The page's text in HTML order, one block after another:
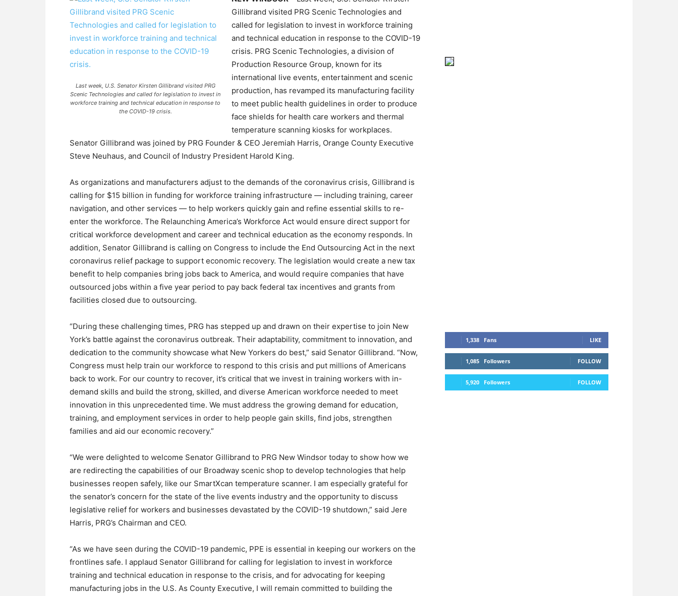
Last week, U.S. Senator Kirsten Gillibrand visited PRG
Scenic Technologies and called for legislation to invest in
workforce training and technical education in response to
the COVID-19 crisis.
Gillibrand visited PRG Scenic Technologies and
called for legislation to invest in workforce training
and technical education in response to the COVID-19
crisis. PRG Scenic Technologies, a division of
Production Resource Group, known for its
international live events, entertainment and scenic
production, has revamped its manufacturing facility
to meet public health guidelines in order to produce
face shields for health care workers and thermal
temperature scanning kiosks for workplaces.
Senator Gillibrand was joined by PRG Founder & CEO Jeremiah Harris, Orange County Executive
Steve Neuhaus, and Council of Industry President Harold King.
As organizations and manufacturers adjust to the demands of the coronavirus crisis, Gillibrand is
calling for $15 billion in funding for workforce training infrastructure — including training, career
navigation, and other services — to help workers quickly gain and refine essential skills to re-
enter the workforce. The Relaunching America’s Workforce Act would ensure direct support for
critical workforce development and career and technical education as the economy responds. In
addition, Senator Gillibrand is calling on Congress to include the End Outsourcing Act in the next
coronavirus relief package to support economic recovery. The legislation would create a new tax
benefit to help companies bring jobs back to America, and would require companies that have
outsourced jobs within a five year period to pay back federal tax incentives and grants from
facilities closed due to outsourcing.
“During these challenging times, PRG has stepped up and drawn on their expertise to join New
York’s battle against the coronavirus outbreak. Their adaptability, commitment to innovation, and
dedication to the community showcase what New Yorkers do best,” said Senator Gillibrand. “Now,
Congress must help train our workforce to respond to this crisis and put millions of Americans
back to work. For our country to recover, it’s critical that we invest in training workers with in-
demand skills and build the strong, skilled, and diverse American workforce needed to meet
innovation in this unprecedented time. We must address the growing demand for education,
training, and employment services in order to help people gain skills, find jobs, strengthen
families and aid our economic recovery.”
“We were delighted to welcome Senator Gillibrand to PRG New Windsor today to show how we
are redirecting the capabilities of our Broadway scenic shop to develop technologies that help
businesses reopen safely, like our SmartXcan temperature scanner. I am especially grateful for
the senator’s concern for the state of the live events industry and the opportunity to discuss
legislative relief for workers and businesses devastated by the COVID-19 shutdown,” said Jere
Harris, PRG’s Chairman and CEO.
“As we have seen during the COVID-19 pandemic, PPE is essential in keeping our workers on the
frontlines safe. I applaud Senator Gillibrand for calling for legislation to invest in workforce
training and technical education in response to the crisis, and for advocating for keeping
manufacturing jobs in the U.S. As County Executive, I will remain committed to building the
1,338 Fans LIKE
1,085 Followers FOLLOW
5,920 Followers FOLLOW